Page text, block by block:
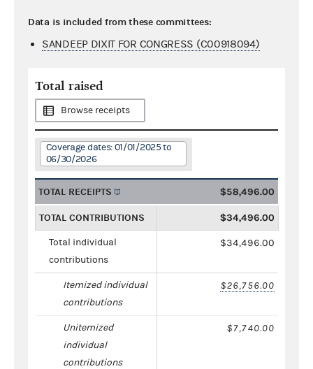
Data is included from these committees:
SANDEEP DIXIT FOR CONGRESS (C00918094)
Total raised
Browse receipts
Coverage dates: 01/01/2025 to
06/30/2026
TOTAL RECEIPTS $58,496.00
TOTAL CONTRIBUTIONS $34,496.00
Total individual
contributions
$34,496.00
Itemized individual
contributions
$26,756.00
Unitemized
individual
contributions
$7,740.00